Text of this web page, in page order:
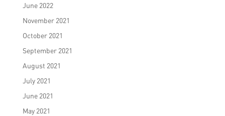
June 2022
November 2021
October 2021
September 2021
August 2021
July 2021
June 2021
May 2021